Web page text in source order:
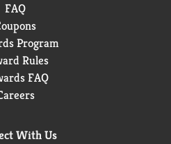
FAQ
Program
Rules
FAQ
With Us